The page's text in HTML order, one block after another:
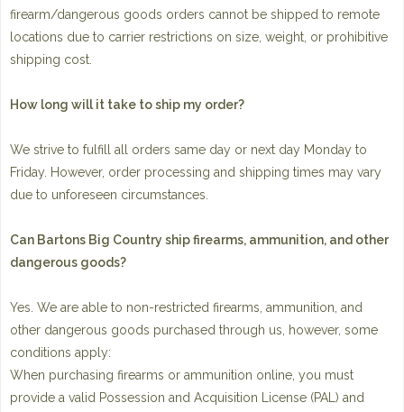
firearm/dangerous goods orders cannot be shipped to remote
locations due to carrier restrictions on size, weight, or prohibitive
shipping cost.
How long will it take to ship my order?
We strive to fulfill all orders same day or next day Monday to
Friday. However, order processing and shipping times may vary
due to unforeseen circumstances.
Can Bartons Big Country ship firearms, ammunition, and other
dangerous goods?
Yes. We are able to non-restricted firearms, ammunition, and
other dangerous goods purchased through us, however, some
conditions apply:
When purchasing firearms or ammunition online, you must
provide a valid Possession and Acquisition License (PAL) and